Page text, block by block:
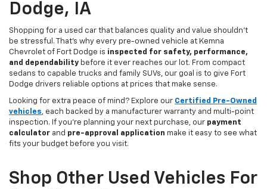
Dodge, IA
Shopping for a used car that balances quality and value shouldn’t
be stressful. That’s why every pre-owned vehicle at Kemna
Chevrolet of Fort Dodge is inspected for safety, performance,
and dependability before it ever reaches our lot. From compact
sedans to capable trucks and family SUVs, our goal is to give Fort
Dodge drivers reliable options at prices that make sense.
Looking for extra peace of mind? Explore our Certified Pre-Owned
vehicles, each backed by a manufacturer warranty and multi-point
inspection. If you’re planning your next purchase, our payment
calculator and pre-approval application make it easy to see what
fits your budget before you visit.
Shop Other Used Vehicles For